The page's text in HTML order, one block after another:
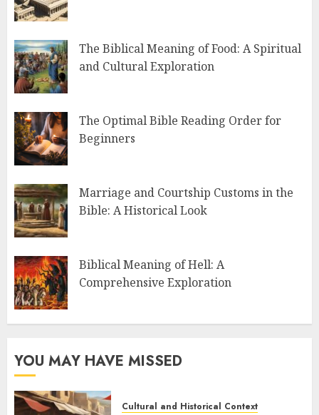
The Biblical Meaning of Food: A Spiritual
and Cultural Exploration
The Optimal Bible Reading Order for
Beginners
Marriage and Courtship Customs in the
Bible: A Historical Look
Biblical Meaning of Hell: A
Comprehensive Exploration
YOU MAY HAVE MISSED
Cultural and Historical Context